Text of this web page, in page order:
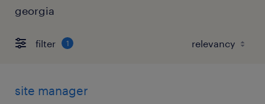
georgia
filter 1
site manager